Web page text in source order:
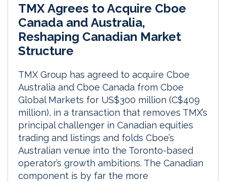
TMX Agrees to Acquire Cboe
Canada and Australia,
Reshaping Canadian Market
Structure
TMX Group has agreed to acquire Cboe
Australia and Cboe Canada from Cboe
Global Markets for US$300 million (C$409
million), in a transaction that removes TMX’s
principal challenger in Canadian equities
trading and listings and folds Cboe’s
Australian venue into the Toronto-based
operator’s growth ambitions. The Canadian
component is by far the more